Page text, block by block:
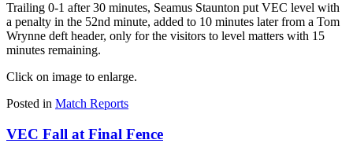
Trailing 0-1 after 30 minutes, Seamus Staunton put VEC level with
a penalty in the 52nd minute, added to 10 minutes later from a Tom
Wrynne deft header, only for the visitors to level matters with 15
minutes remaining.
Click on image to enlarge.
Posted in Match Reports
VEC Fall at Final Fence